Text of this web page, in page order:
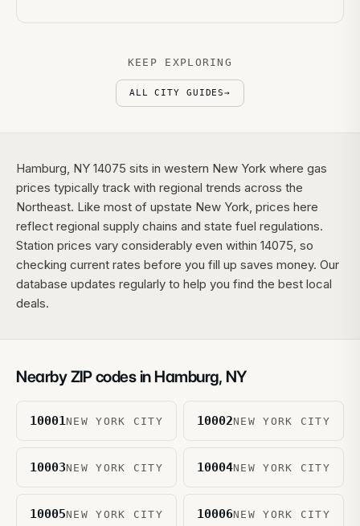
KEEP EXPLORING
ALL CITY GUIDES→
Hamburg, NY 14075 sits in western New York where gas
prices typically track with regional trends across the
Northeast. Like most of upstate New York, prices here
reflect regional supply chains and state fuel regulations.
Station prices vary considerably even within 14075, so
checking current rates before you fill up saves money. Our
database updates regularly to help you find the best local
deals.
Nearby ZIP codes in Hamburg, NY
10001NEW YORK CITY 10002NEW YORK CITY
10003NEW YORK CITY 10004NEW YORK CITY
10005NEW YORK CITY 10006NEW YORK CITY